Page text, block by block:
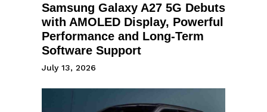
Samsung Galaxy A27 5G Debuts
with AMOLED Display, Powerful
Performance and Long-Term
Software Support
July 13, 2026